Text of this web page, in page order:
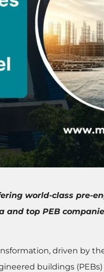
world-class pre-
and top PEB
driven by
buildings